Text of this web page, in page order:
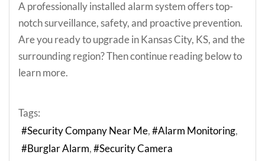
A professionally installed alarm system offers top-
notch surveillance, safety, and proactive prevention.
Are you ready to upgrade in Kansas City, KS, and the
surrounding region? Then continue reading below to
learn more.
Tags:
Security Company Near Me
Alarm Monitoring
Burglar Alarm
Security Camera